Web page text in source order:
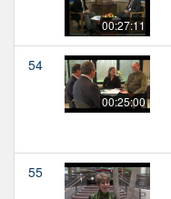
00:27:11
54
00:25:00
55